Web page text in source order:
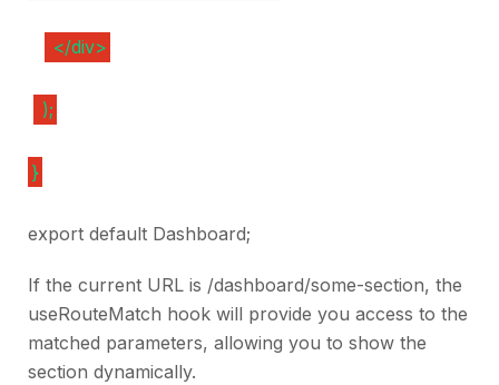
</div>
);
}
export default Dashboard;
If the current URL is /dashboard/some-section, the
useRouteMatch hook will provide you access to the
matched parameters, allowing you to show the
section dynamically.